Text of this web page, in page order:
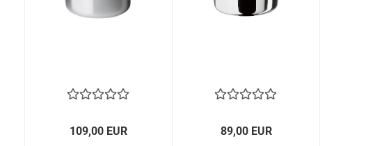
109,00 EUR 89,00 EUR